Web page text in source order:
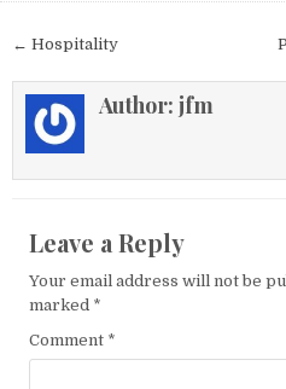
Post navigation
← Hospitality
Author: jfm
Leave a Reply
Your email address will not be
marked *
Comment *